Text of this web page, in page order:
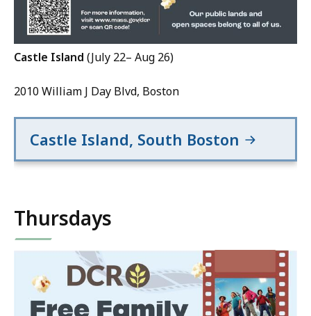
Castle Island (July 22– Aug 26)
2010 William J Day Blvd, Boston
Castle Island, South Boston
Thursdays